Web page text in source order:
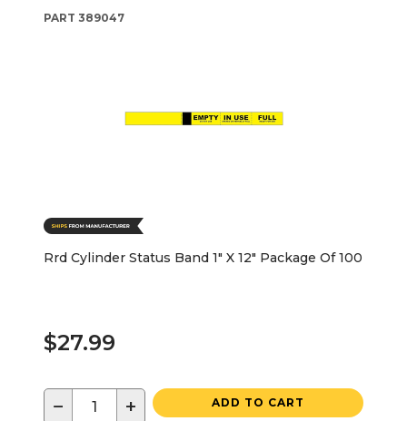
PART 389047
Rrd Cylinder Status Band 1" X 12" Package Of 100
$27.99
− + ADD TO CART